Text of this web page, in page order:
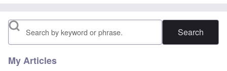
Search
My Articles